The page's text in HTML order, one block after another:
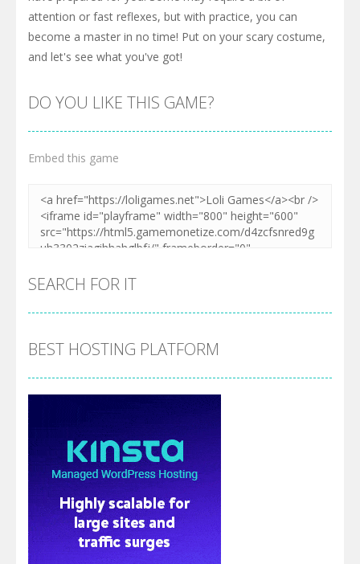
attention or fast reflexes, but with practice, you can
become a master in no time! Put on your scary costume,
and let's see what you've got!
DO YOU LIKE THIS GAME?
Embed this game
SEARCH FOR IT
BEST HOSTING PLATFORM